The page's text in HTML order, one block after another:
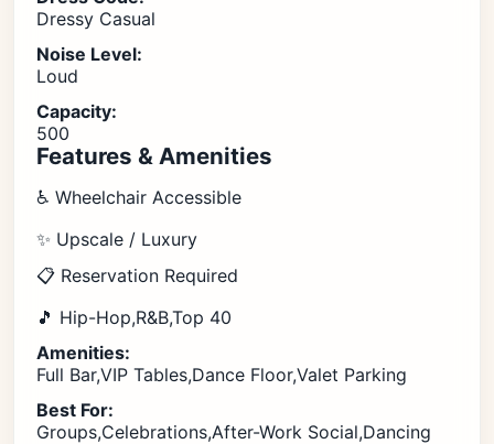
Dressy Casual
Noise Level:
Loud
Capacity:
500
Features & Amenities
♿ Wheelchair Accessible
✨ Upscale / Luxury
📋 Reservation Required
🎵 Hip-Hop,R&B,Top 40
Amenities:
Full Bar,VIP Tables,Dance Floor,Valet Parking
Best For:
Groups,Celebrations,After-Work Social,Dancing